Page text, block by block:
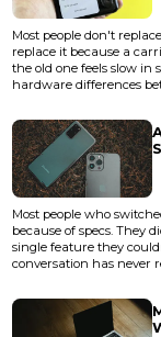
Most people don't
replace it because a
the old one feels slow in
hardware differences
Chips got faster.
interact with a phone
Most people who
because of specs. They
single feature they
conversation has never
more completely —
Android flagships and